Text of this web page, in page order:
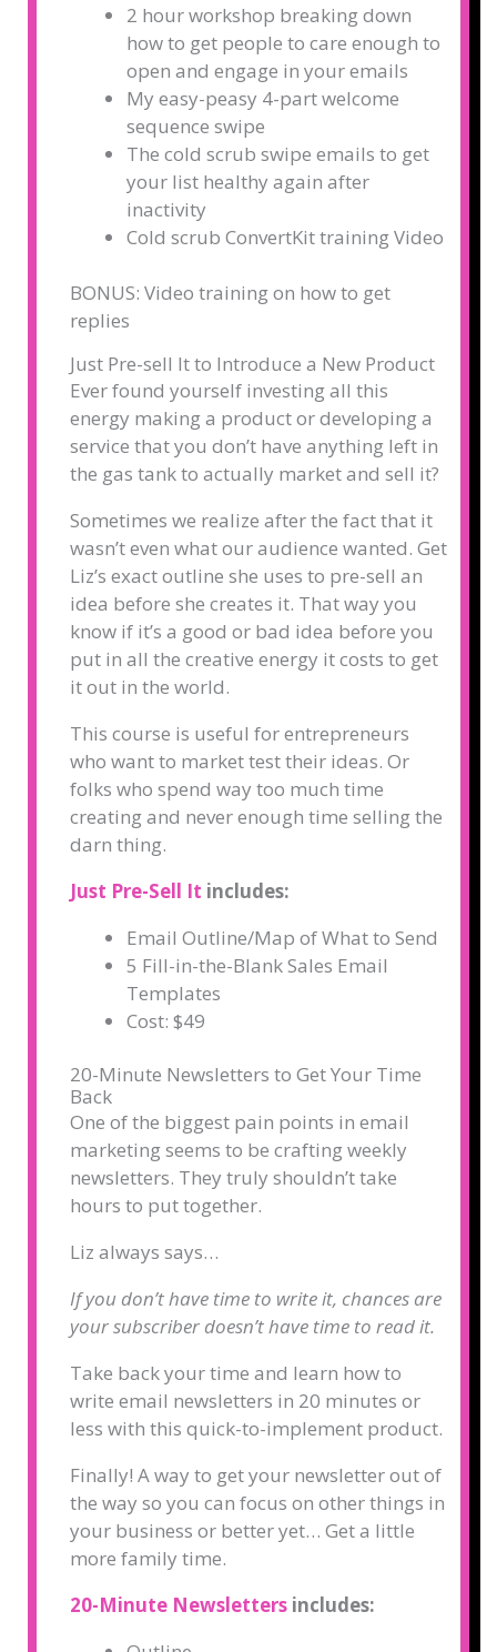
2 hour workshop breaking down
how to get people to care enough to
open and engage in your emails
My easy-peasy 4-part welcome
sequence swipe
The cold scrub swipe emails to get
your list healthy again after
inactivity
Cold scrub ConvertKit training Video
BONUS: Video training on how to get
replies
Just Pre-sell It to Introduce a New Product
Ever found yourself investing all this
energy making a product or developing a
service that you don’t have anything left in
the gas tank to actually market and sell it?
Sometimes we realize after the fact that it
wasn’t even what our audience wanted. Get
Liz’s exact outline she uses to pre-sell an
idea before she creates it. That way you
know if it’s a good or bad idea before you
put in all the creative energy it costs to get
it out in the world.
This course is useful for entrepreneurs
who want to market test their ideas. Or
folks who spend way too much time
creating and never enough time selling the
darn thing.
Just Pre-Sell It includes:
Email Outline/Map of What to Send
5 Fill-in-the-Blank Sales Email
Templates
Cost: $49
20-Minute Newsletters to Get Your Time
Back
One of the biggest pain points in email
marketing seems to be crafting weekly
newsletters. They truly shouldn’t take
hours to put together.
Liz always says…
If you don’t have time to write it, chances are
your subscriber doesn’t have time to read it.
Take back your time and learn how to
write email newsletters in 20 minutes or
less with this quick-to-implement product.
Finally! A way to get your newsletter out of
the way so you can focus on other things in
your business or better yet… Get a little
more family time.
20-Minute Newsletters includes: